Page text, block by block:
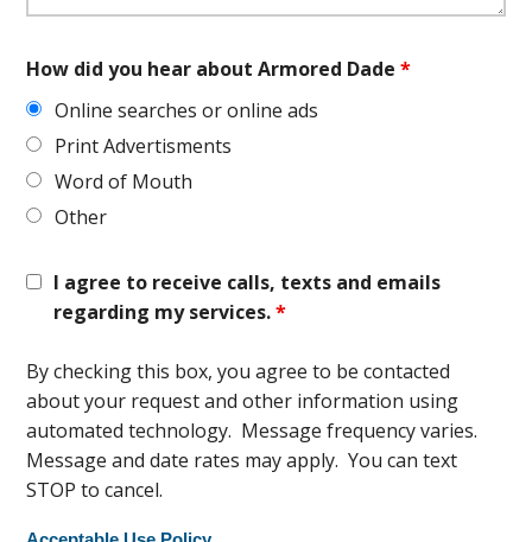
How did you hear about Armored Dade*
Online searches or online ads
Print Advertisments
Word of Mouth
Other
I agree to receive calls, texts and emails
regarding my services.*
By checking this box, you agree to be contacted
about your request and other information using
automated technology. Message frequency varies.
Message and date rates may apply. You can text
STOP to cancel.